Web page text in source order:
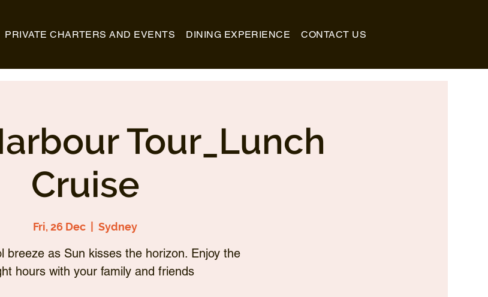
PRIVATE CHARTERS AND EVENTS DINING EXPERIENCE CONTACT US
Tour_Lunch
Cruise
Fri, 26 Dec Sydney
breeze as Sun kisses the horizon. Enjoy the
hours with your family and friends